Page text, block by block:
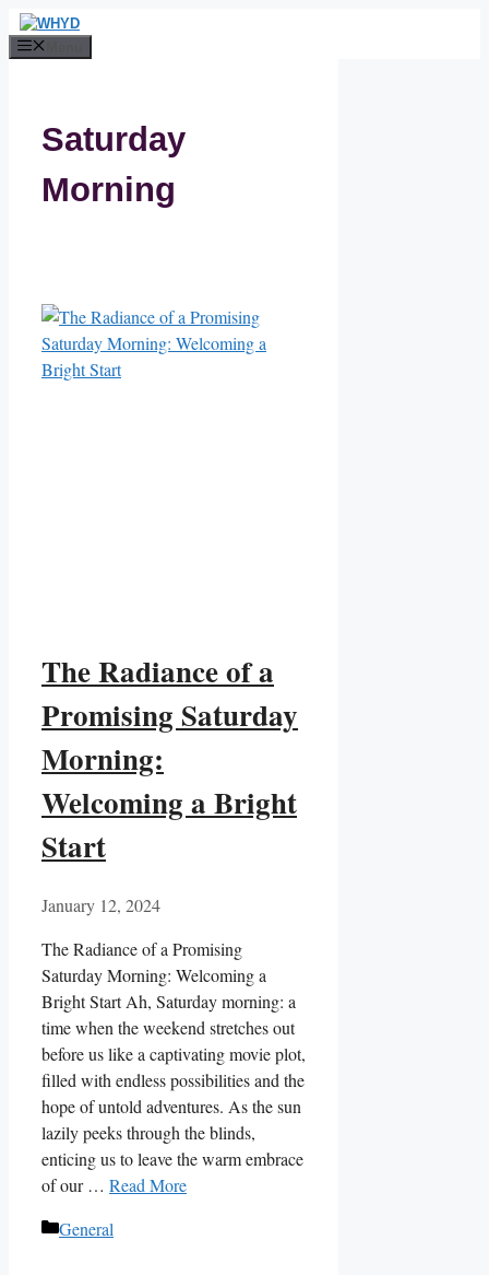
Skip
to
Saturday
Morning
The Radiance of a
Promising Saturday
Morning:
Welcoming a Bright
Start
January 12, 2024
The Radiance of a Promising
Saturday Morning: Welcoming a
Bright Start Ah, Saturday morning: a
time when the weekend stretches out
before us like a captivating movie plot,
filled with endless possibilities and the
hope of untold adventures. As the sun
lazily peeks through the blinds,
enticing us to leave the warm embrace
of our … Read More
Categories
General